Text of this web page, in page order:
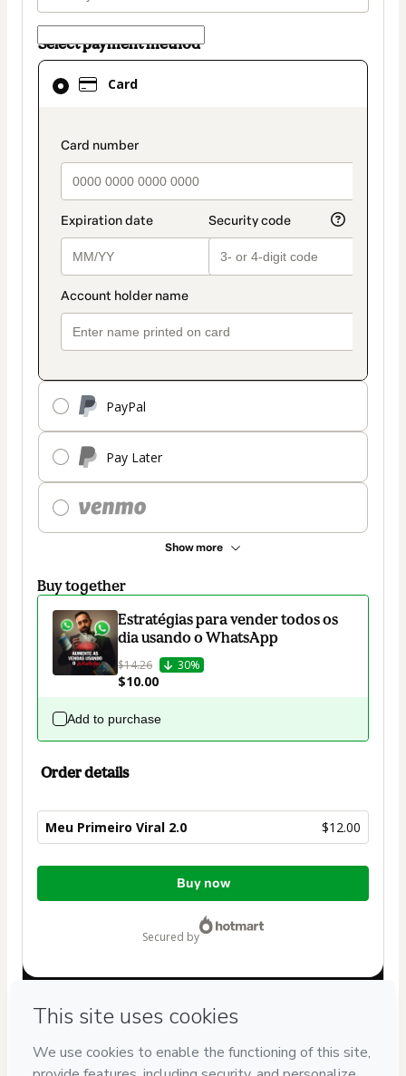
Select payment method
Card
payment_data.section_title_v2
PayPal
Pay Later
Show more
Card
selected
method
Buy together
Estratégias para vender todos os
dia usando o WhatsApp
$14.26 30%
$10.00
Add to purchase
Order details
Meu Primeiro Viral 2.0 $12.00
Total
Buy now
secured by
If you need to submit a request to our support team, please
provide the code below: